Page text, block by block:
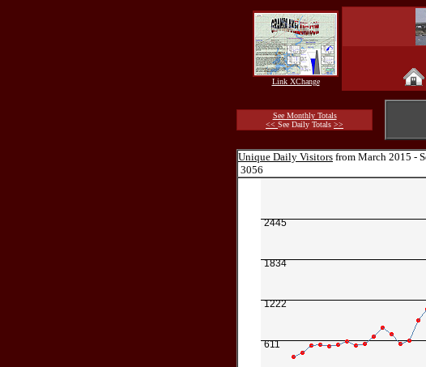
Link XChange
See Monthly Totals
<< See Daily Totals >>
Unique Daily Visitors from March 2015 -
3056
2445
1834
1222
611